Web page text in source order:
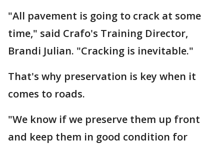
"All pavement is going to crack at some
time," said Crafo's Training Director,
Brandi Julian. "Cracking is inevitable."
That's why preservation is key when it
comes to roads.
"We know if we preserve them up front
and keep them in good condition for